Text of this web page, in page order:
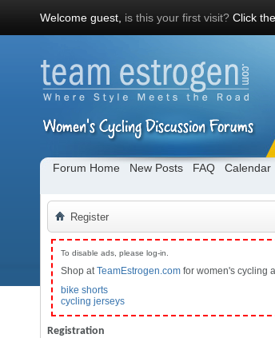
Welcome guest, is this your first visit? Click
Forum Home New Posts FAQ Calendar
Register
To disable ads, please log-in.
Shop atTeamEstrogen.com for women's cycling
bike shorts
cycling jerseys
Registration